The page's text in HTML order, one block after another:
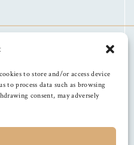
to store and/or access device
to process data such as browsing
consent, may adversely